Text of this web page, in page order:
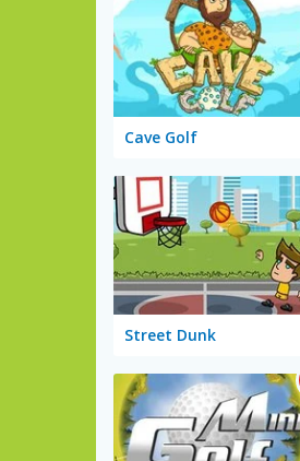
Cave Golf
Street Dunk